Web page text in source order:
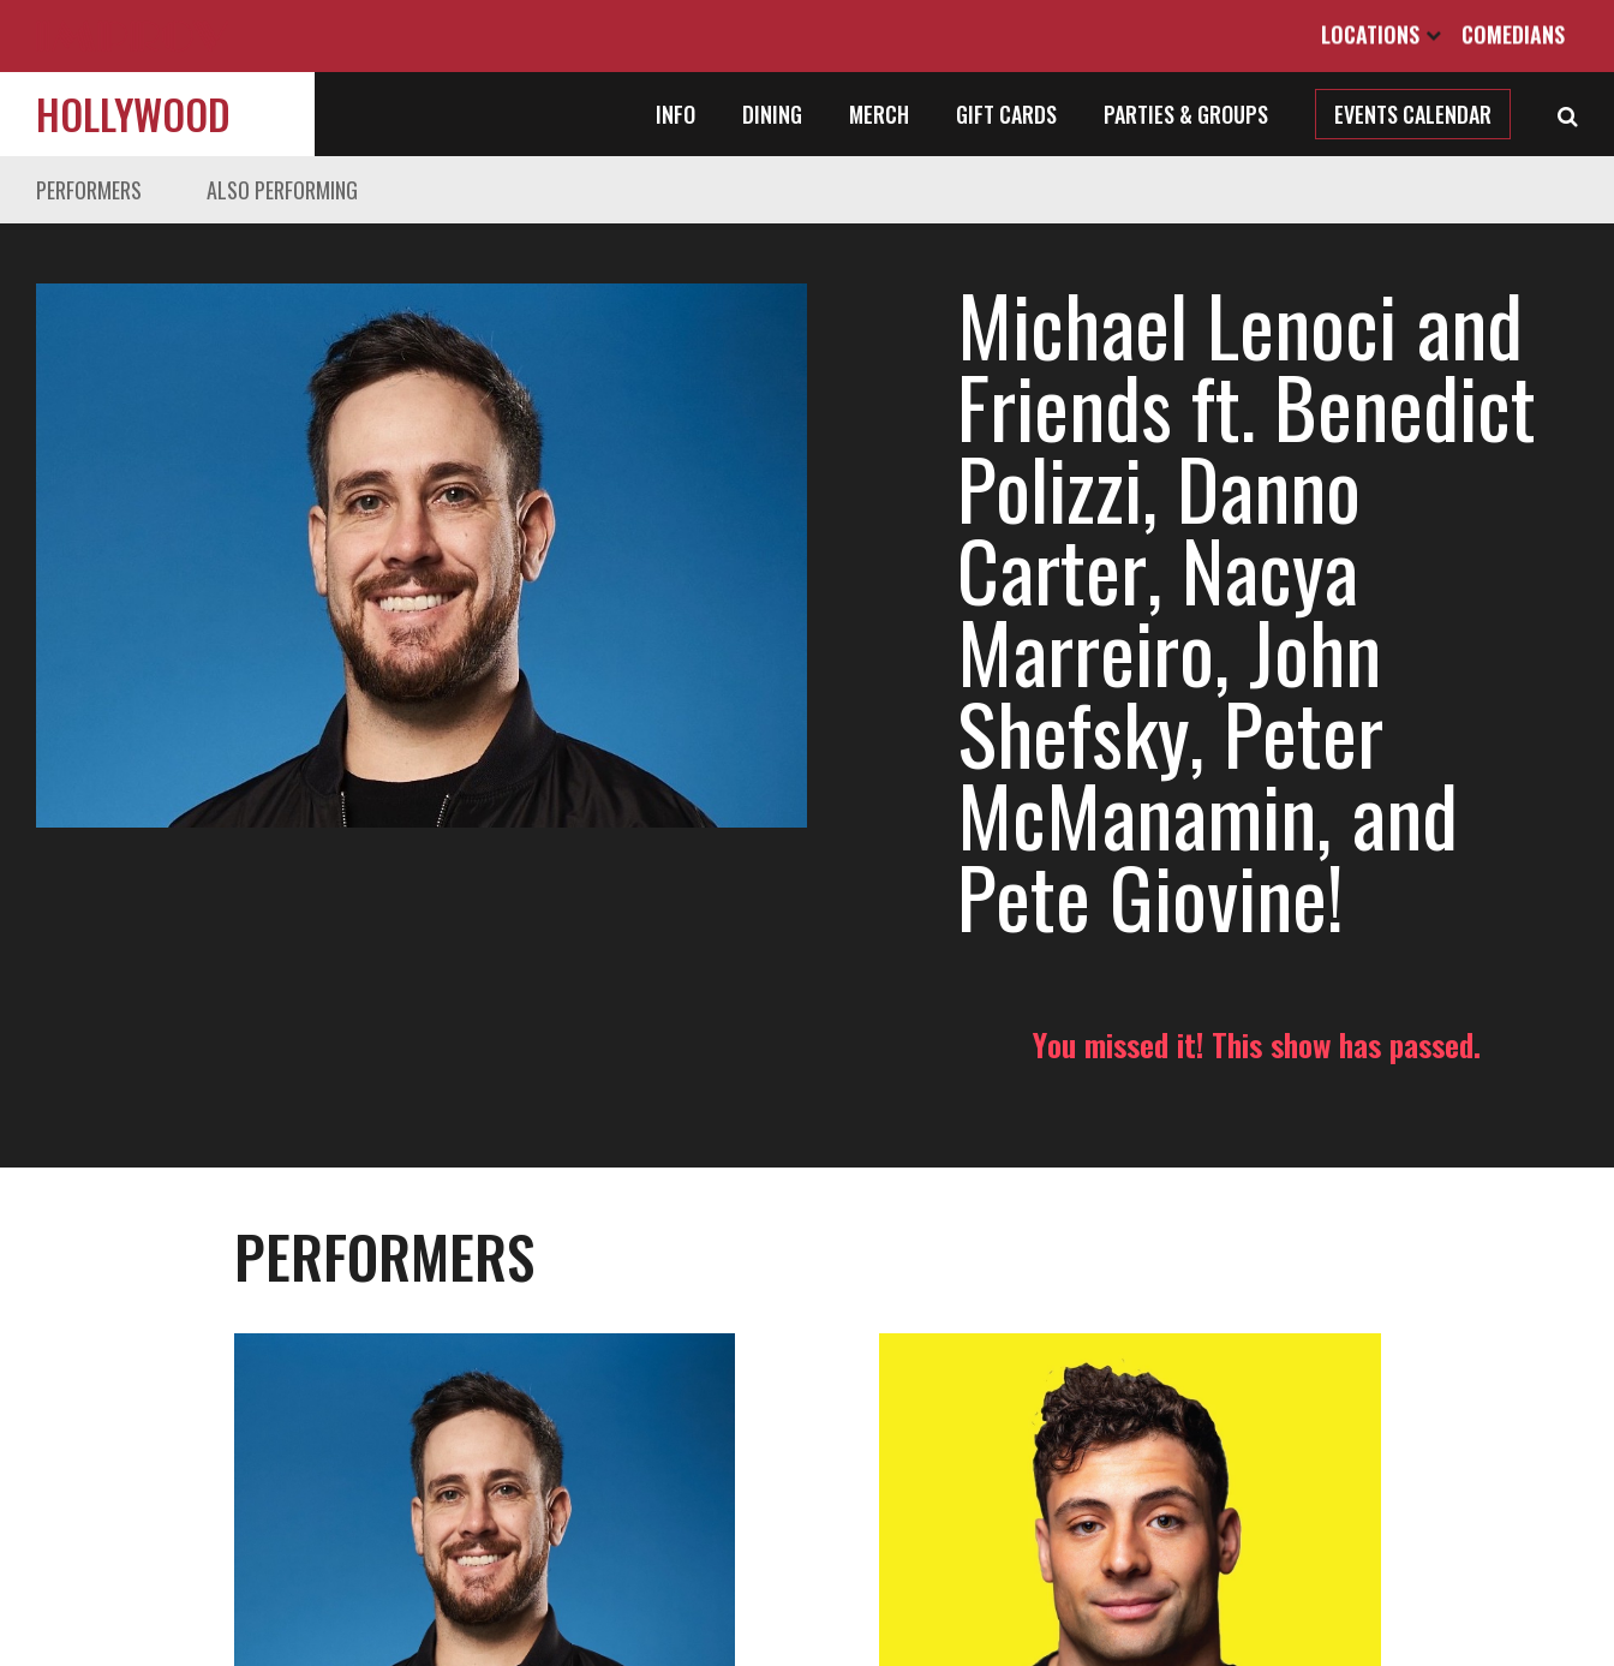
LOCATIONS COMEDIANS
HOLLYWOOD INFO DINING MERCH GIFT CARDS PARTIES & GROUPS EVENTS CALENDAR
PERFORMERS ALSO PERFORMING
Michael Lenoci and
Friends ft. Benedict
Polizzi, Danno
Carter, Nacya
Marreiro, John
Shefsky, Peter
McManamin, and
Pete Giovine!
You missed it! This show has passed.
PERFORMERS